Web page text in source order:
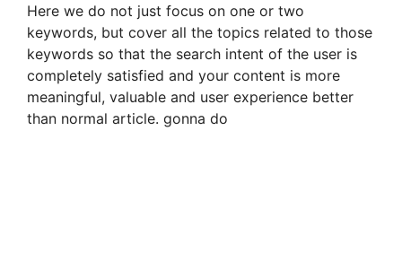
Here we do not just focus on one or two
keywords, but cover all the topics related to those
keywords so that the search intent of the user is
completely satisfied and your content is more
meaningful, valuable and user experience better
than normal article. gonna do